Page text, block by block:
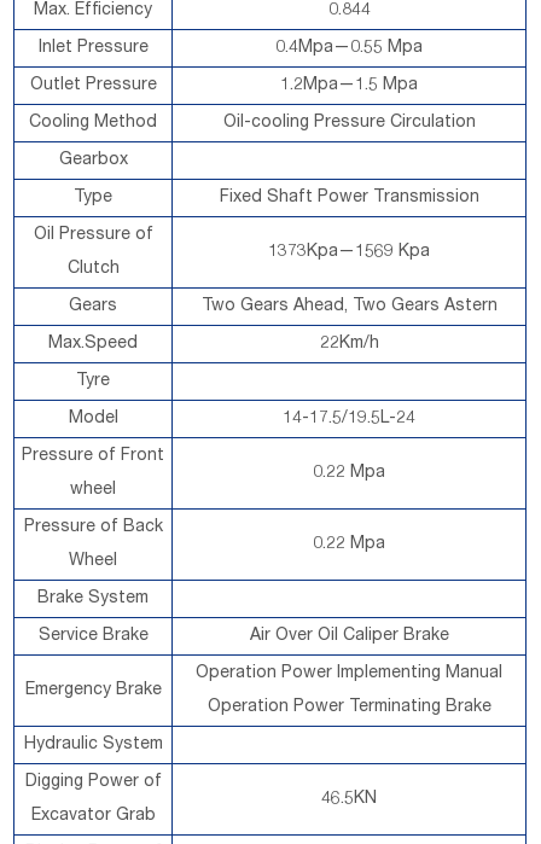
Max. Efficiency 0.844
Inlet Pressure 0.4Mpa—0.55 Mpa
Outlet Pressure 1.2Mpa—1.5 Mpa
Cooling Method Oil-cooling Pressure Circulation
Gearbox
Type Fixed Shaft Power Transmission
Oil Pressure of
Clutch
1373Kpa—1569 Kpa
Gears Two Gears Ahead, Two Gears Astern
Max.Speed 22Km/h
Tyre
Model 14-17.5/19.5L-24
Pressure of Front
wheel
0.22 Mpa
Pressure of Back
Wheel
0.22 Mpa
Brake System
Service Brake Air Over Oil Caliper Brake
Emergency Brake
Operation Power Implementing Manual
Operation Power Terminating Brake
Hydraulic System
Digging Power of
Excavator Grab
46.5KN